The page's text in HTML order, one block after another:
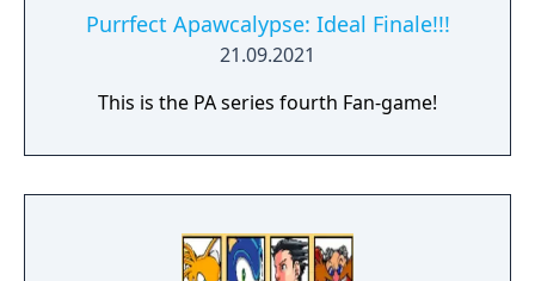
Purrfect Apawcalypse: Ideal Finale!!!
21.09.2021
This is the PA series fourth Fan-game!